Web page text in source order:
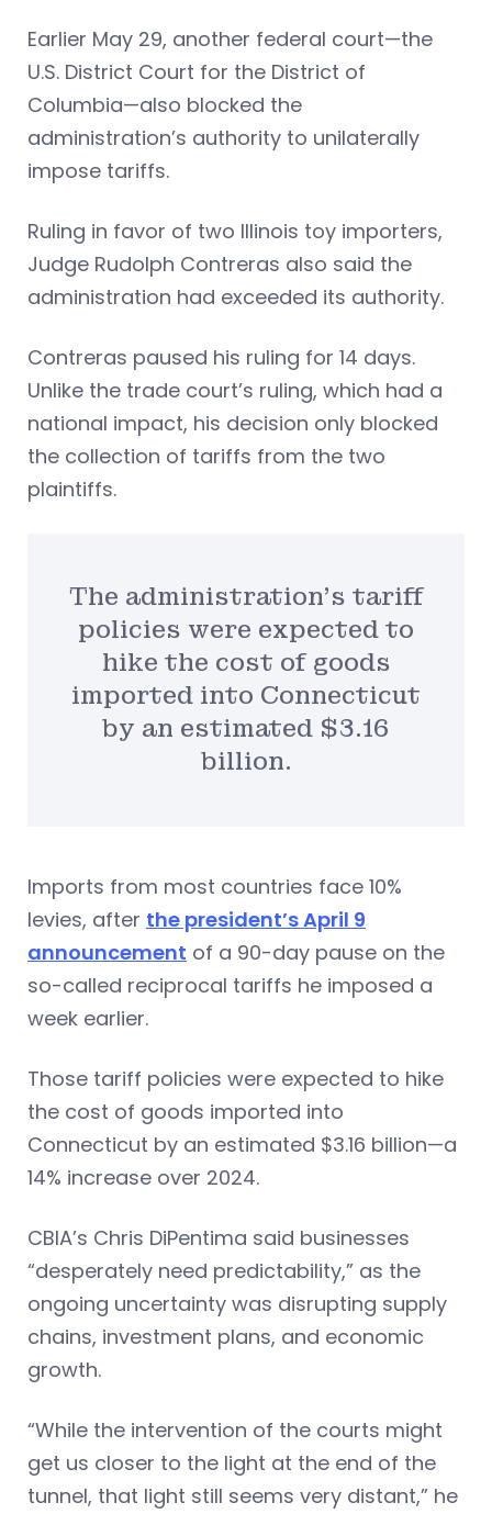
Earlier May 29, another federal court—the
U.S. District Court for the District of
Columbia—also blocked the
administration’s authority to unilaterally
impose tariffs.
Ruling in favor of two Illinois toy importers,
Judge Rudolph Contreras also said the
administration had exceeded its authority.
Contreras paused his ruling for 14 days.
Unlike the trade court’s ruling, which had a
national impact, his decision only blocked
the collection of tariffs from the two
plaintiffs.
The administration’s tariff
policies were expected to
hike the cost of goods
imported into Connecticut
by an estimated $3.16
billion.
Imports from most countries face 10%
levies, after the president’s April 9
announcement of a 90-day pause on the
so-called reciprocal tariffs he imposed a
week earlier.
Those tariff policies were expected to hike
the cost of goods imported into
Connecticut by an estimated $3.16 billion—a
14% increase over 2024.
CBIA’s Chris DiPentima said businesses
“desperately need predictability,” as the
ongoing uncertainty was disrupting supply
chains, investment plans, and economic
growth.
“While the intervention of the courts might
get us closer to the light at the end of the
tunnel, that light still seems very distant,” he